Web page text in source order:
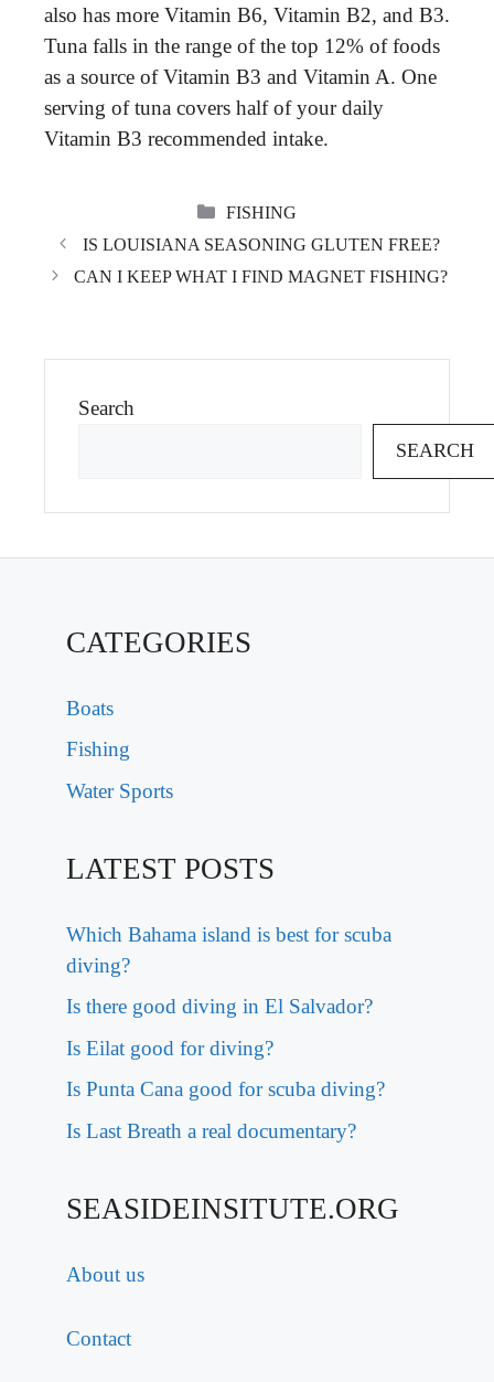
also has more Vitamin B6, Vitamin B2, and B3.
Tuna falls in the range of the top 12% of foods
as a source of Vitamin B3 and Vitamin A. One
serving of tuna covers half of your daily
Vitamin B3 recommended intake.
CATEGORIES
FISHING
IS LOUISIANA SEASONING GLUTEN FREE?
CAN I KEEP WHAT I FIND MAGNET FISHING?
Search
SEARCH
CATEGORIES
Boats
Fishing
Water Sports
LATEST POSTS
Which Bahama island is best for scuba
diving?
Is there good diving in El Salvador?
Is Eilat good for diving?
Is Punta Cana good for scuba diving?
Is Last Breath a real documentary?
SEASIDEINSITUTE.ORG
About us
Contact